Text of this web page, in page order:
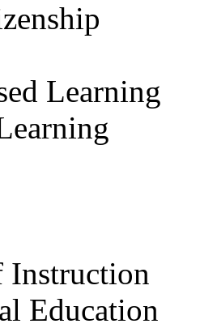
Learning
Instruction
Education